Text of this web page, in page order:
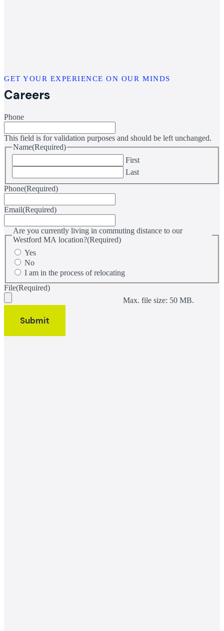
GET YOUR EXPERIENCE ON OUR MINDS
Careers
Phone
This field is for validation purposes and should be left unchanged.
Name(Required)
First
Last
Phone(Required)
Email(Required)
Are you currently living in commuting distance to our
Westford MA location?(Required)
Yes
No
I am in the process of relocating
File(Required)
Max. file size: 50 MB.